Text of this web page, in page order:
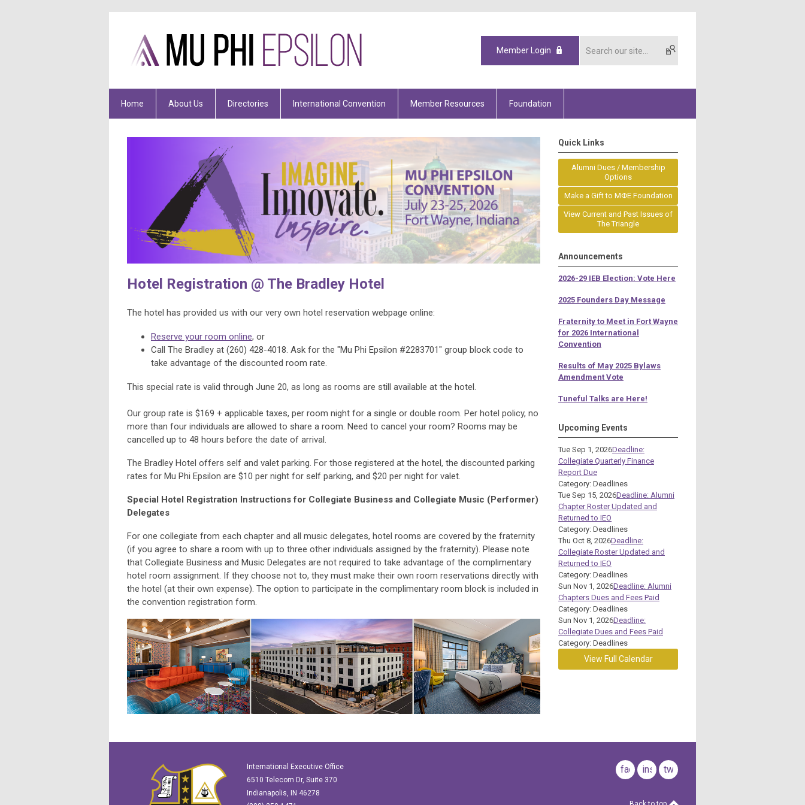
Member Login
Home About Us Directories International Convention Member Resources Foundation
Hotel Registration @ The Bradley Hotel
The hotel has provided us with our very own hotel reservation webpage online:
Reserve your room online, or
Call The Bradley at (260) 428-4018. Ask for the "Mu Phi Epsilon #2283701" group block code to
take advantage of the discounted room rate.
This special rate is valid through June 20, as long as rooms are still available at the hotel.
Our group rate is $169 + applicable taxes, per room night for a single or double room. Per hotel policy, no
more than four individuals are allowed to share a room. Need to cancel your room? Rooms may be
cancelled up to 48 hours before the date of arrival.
The Bradley Hotel offers self and valet parking. For those registered at the hotel, the discounted parking
rates for Mu Phi Epsilon are $10 per night for self parking, and $20 per night for valet.
Special Hotel Registration Instructions for Collegiate Business and Collegiate Music (Performer)
Delegates
For one collegiate from each chapter and all music delegates, hotel rooms are covered by the fraternity
(if you agree to share a room with up to three other individuals assigned by the fraternity). Please note
that Collegiate Business and Music Delegates are not required to take advantage of the complimentary
hotel room assignment. If they choose not to, they must make their own room reservations directly with
the hotel (at their own expense). The option to participate in the complimentary room block is included in
the convention registration form.
Quick Links
Alumni Dues / Membership
Options
Make a Gift to MΦE Foundation
View Current and Past Issues of
The Triangle
Announcements
2026-29 IEB Election: Vote Here
2025 Founders Day Message
Fraternity to Meet in Fort Wayne
for 2026 International
Convention
Results of May 2025 Bylaws
Amendment Vote
Tuneful Talks are Here!
Upcoming Events
Tue Sep 1, 2026Deadline:
Collegiate Quarterly Finance
Report Due
Category: Deadlines
Tue Sep 15, 2026Deadline: Alumni
Chapter Roster Updated and
Returned to IEO
Category: Deadlines
Thu Oct 8, 2026Deadline:
Collegiate Roster Updated and
Returned to IEO
Category: Deadlines
Sun Nov 1, 2026Deadline: Alumni
Chapters Dues and Fees Paid
Category: Deadlines
Sun Nov 1, 2026Deadline:
Collegiate Dues and Fees Paid
Category: Deadlines
View Full Calendar
International Executive Office
6510 Telecom Dr, Suite 370
Indianapolis, IN 46278
facebookinstagram
twitter